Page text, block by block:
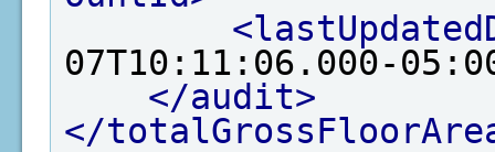
07T10:11:06.000-
</audit>
</